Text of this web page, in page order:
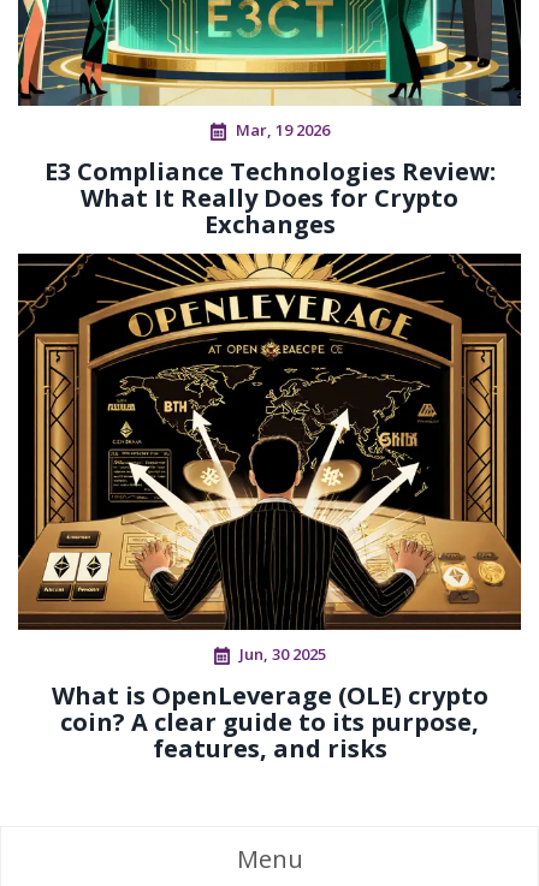
Mar, 19 2026
E3 Compliance Technologies Review:
What It Really Does for Crypto
Exchanges
Jun, 30 2025
What is OpenLeverage (OLE) crypto
coin? A clear guide to its purpose,
features, and risks
Menu